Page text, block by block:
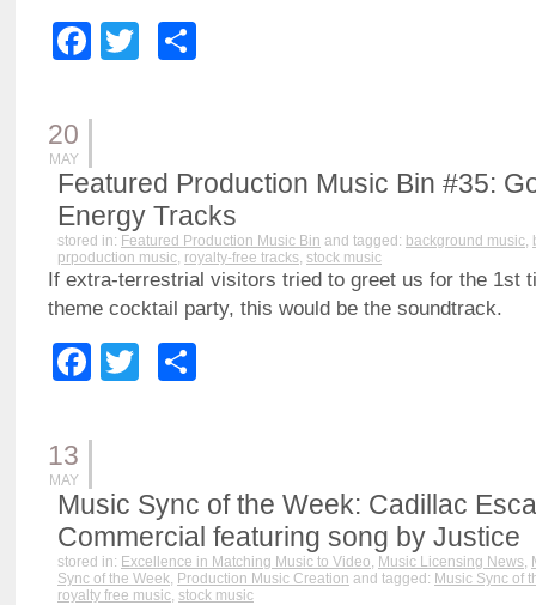
Facebook
Twitter
20
MAY
Featured Production Music Bin #35:
Energy Tracks
stored in: Featured Production Music Bin and tagged: background music,
prpoduction music, royalty-free tracks, stock music
If extra-terrestrial visitors tried to greet us for the 1st
theme cocktail party, this would be the soundtrack.
Facebook
Twitter
13
MAY
Music Sync of the Week: Cadillac
Commercial featuring song by Justice
stored in: Excellence in Matching Music to Video, Music Licensing News,
Sync of the Week, Production Music Creation and tagged: Music Sync of
royalty free music, stock music